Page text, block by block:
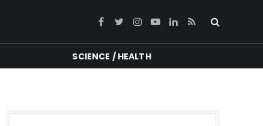
Facebook
TwitterInstagram
YouTubeLinkedIn
RSS
SCIENCE / HEALTH